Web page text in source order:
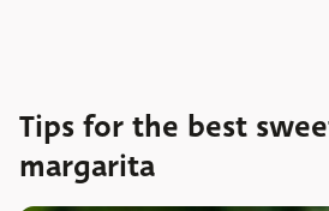
Tips for the best
margarita